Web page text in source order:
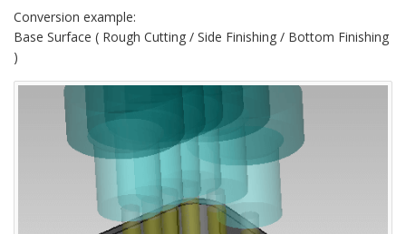
Conversion example:
Base Surface ( Rough Cutting / Side Finishing / Bottom Finishing
)